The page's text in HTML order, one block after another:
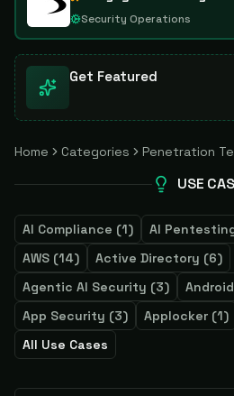
Security Operations
Get Featured
Home Categories Penetration
USE
AI Compliance (1) AI
AWS (14) Active Directory (6)
Agentic AI Security (3)
App Security (3) Applocker (1)
All Use Cases